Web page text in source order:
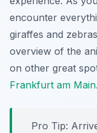
encounter
giraffes and
overview of the
on other great
Frankfurt am Main.
Pro Tip: